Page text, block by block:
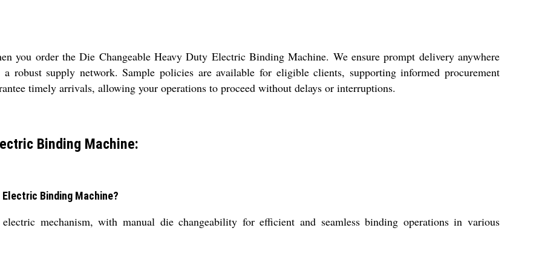
you order the Die Changeable Heavy Duty Electric Binding Machine. We ensure prompt delivery anywhere
robust supply network. Sample policies are available for eligible clients, supporting informed procurement
timely arrivals, allowing your operations to proceed without delays or interruptions.
Binding Machine:
Electric Binding Machine?
mechanism, with manual die changeability for efficient and seamless binding operations in various